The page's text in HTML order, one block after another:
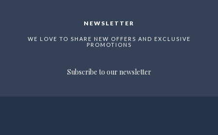
NEWSLETTER
WE LOVE TO SHARE NEW OFFERS AND EXCLUSIVE
PROMOTIONS
Subscribe to our newsletter